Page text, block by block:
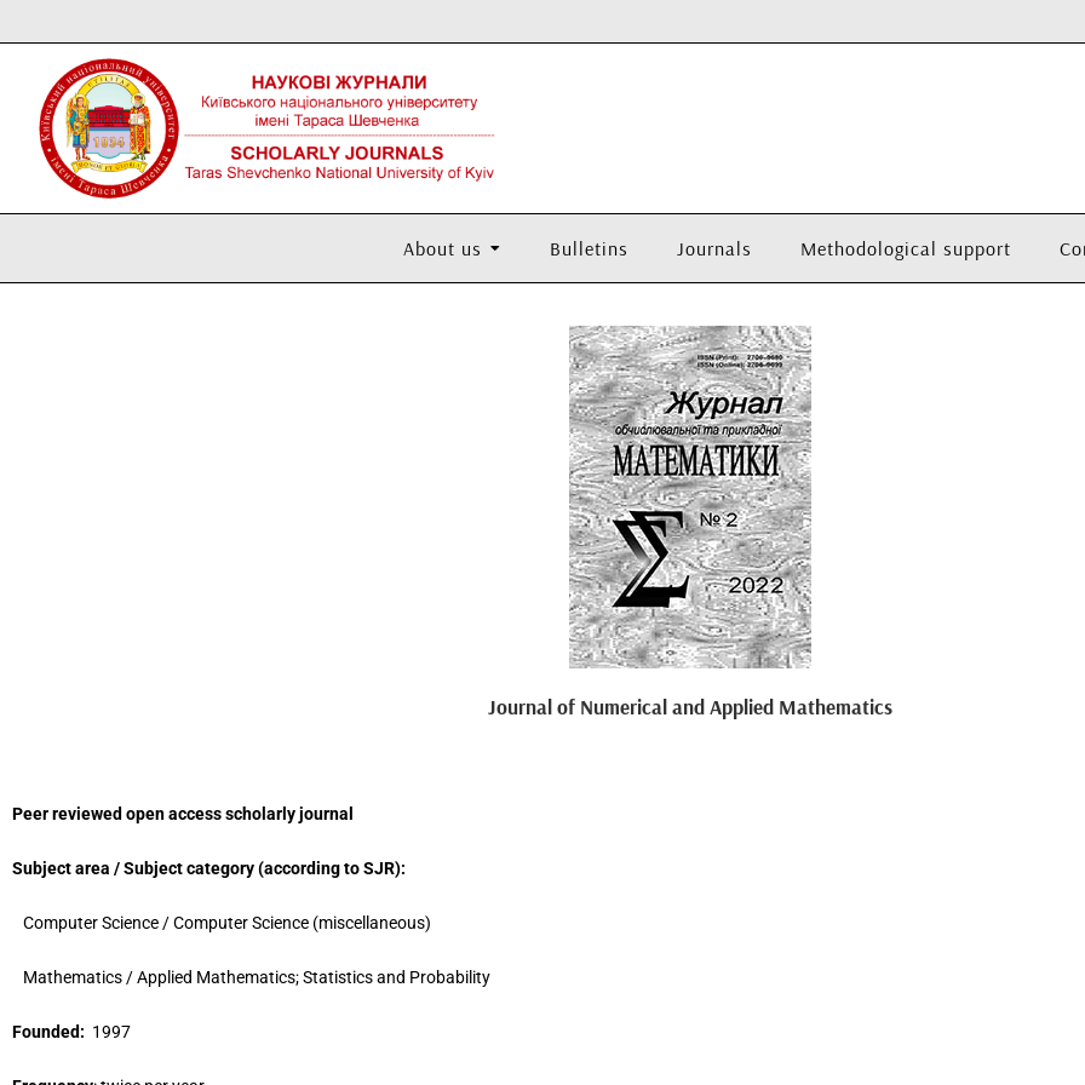
About us Bulletins Journals Methodological support
Journal of Numerical and Applied Mathematics
Peer reviewed open access scholarly journal
Subject area / Subject category (according toSJR):
Computer Science / Computer Science (miscellaneous)
Mathematics / Applied Mathematics; Statistics and Probability
Founded: 1997